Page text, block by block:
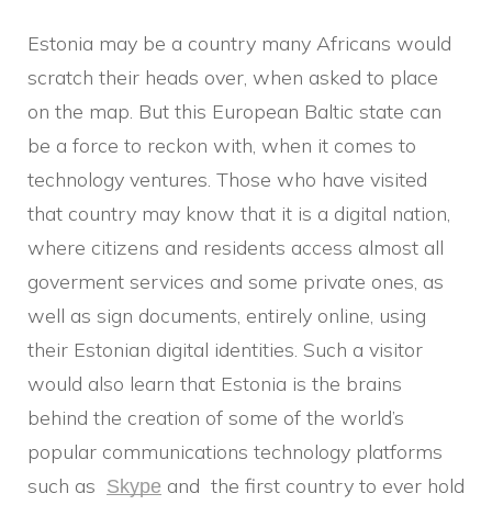
Estonia may be a country many Africans would
scratch their heads over, when asked to place
on the map. But this European Baltic state can
be a force to reckon with, when it comes to
technology ventures. Those who have visited
that country may know that it is a digital nation,
where citizens and residents access almost all
goverment services and some private ones, as
well as sign documents, entirely online, using
their Estonian digital identities. Such a visitor
would also learn that Estonia is the brains
behind the creation of some of the world’s
popular communications technology platforms
such as Skype and the first country to ever hold